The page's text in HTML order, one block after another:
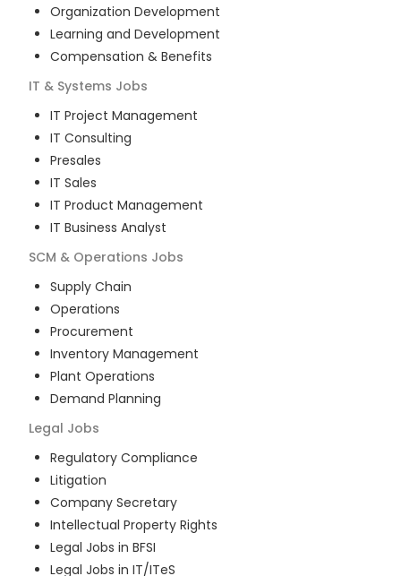
Organization Development
Learning and Development
Compensation & Benefits
IT & Systems Jobs
IT Project Management
IT Consulting
Presales
IT Sales
IT Product Management
IT Business Analyst
SCM & Operations Jobs
Supply Chain
Operations
Procurement
Inventory Management
Plant Operations
Demand Planning
Legal Jobs
Regulatory Compliance
Litigation
Company Secretary
Intellectual Property Rights
Legal Jobs in BFSI
Legal Jobs in IT/ITeS